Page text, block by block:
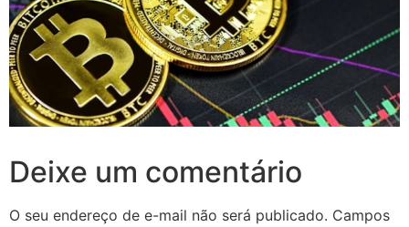
Deixe um comentário
O seu endereço de e-mail não será publicado. Campos